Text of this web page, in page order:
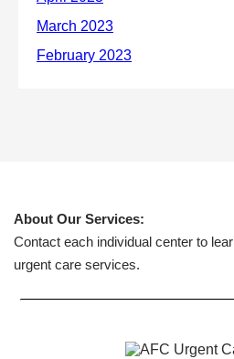
About Our Services:
Contact each individual center to
urgent care services.